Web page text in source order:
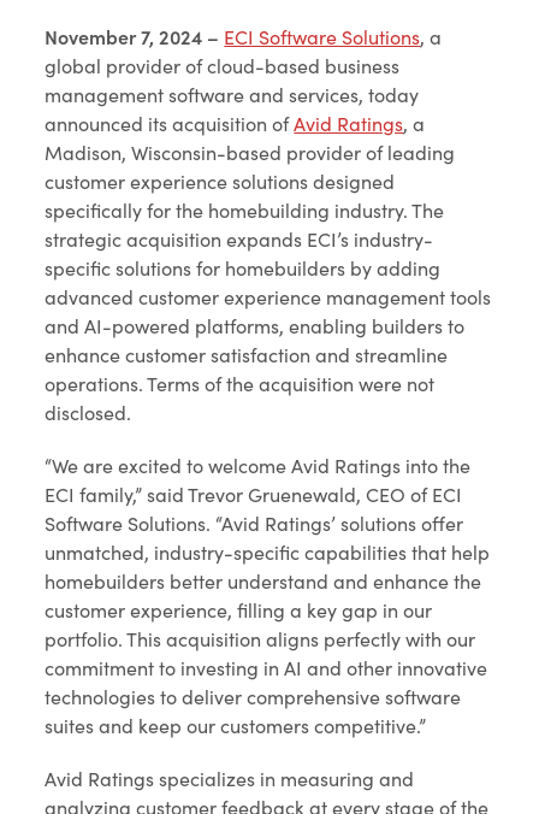
November 7, 2024 – ECI Software Solutions, a
global provider of cloud-based business
management software and services, today
announced its acquisition ofAvid Ratings, a
Madison, Wisconsin-based provider of leading
customer experience solutions designed
specifically for the homebuilding industry. The
strategic acquisition expands ECI’s industry-
specific solutions for homebuilders by adding
advanced customer experience management tools
and AI-powered platforms, enabling builders to
enhance customer satisfaction and streamline
operations. Terms of the acquisition were not
disclosed.
“We are excited to welcome Avid Ratings into the
ECI family,” said Trevor Gruenewald, CEO of ECI
Software Solutions. “Avid Ratings’ solutions offer
unmatched, industry-specific capabilities that help
homebuilders better understand and enhance the
customer experience, filling a key gap in our
portfolio. This acquisition aligns perfectly with our
commitment to investing in AI and other innovative
technologies to deliver comprehensive software
suites and keep our customers competitive.”
Avid Ratings specializes in measuring and
analyzing customer feedback at every stage of the